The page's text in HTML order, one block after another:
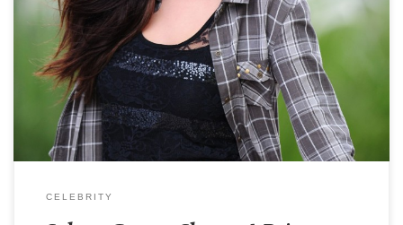
CELEBRITY